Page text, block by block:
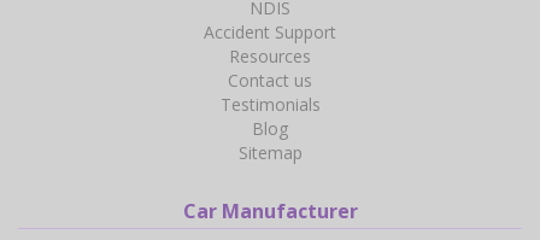
NDIS
Accident Support
Resources
Contact us
Testimonials
Blog
Sitemap
Car Manufacturer